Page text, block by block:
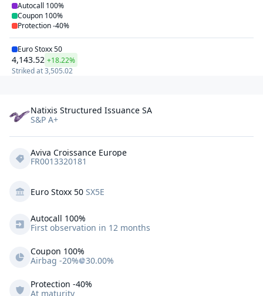
Natixis Structured Issuance SA
S&P A+
Aviva Croissance Europe
FR0013320181
Euro Stoxx 50 SX5E
Autocall 100%
First observation in 12 months
Coupon 100%
Airbag -20%
30.00%
Protection -40%
At maturity
Autocall 100%
Coupon 100%
Protection-40%
Euro Stoxx 50
4,143.52 +18.22%
Striked at3,505.02